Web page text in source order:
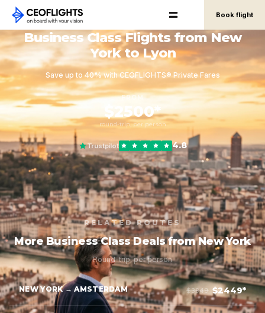
Book flight
Business Class Flights from New
York to Lyon
Save up to 40% with CEOFLIGHTS® Private Fares
FROM
$2500*
round-trip, per person
Trustpilot 4.8
RELATED ROUTES
More Business Class Deals from New York
Round-trip, per person
NEW YORK → AMSTERDAM $3849 $2449*